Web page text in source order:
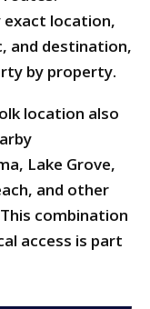
exact location,
and destination,
by property.
location also
Lake Grove,
and other
combination
access is part